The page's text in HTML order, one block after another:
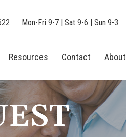
Mon-Fri 9-7 | Sat 9-6 | Sun 9-3
Resources Contact About